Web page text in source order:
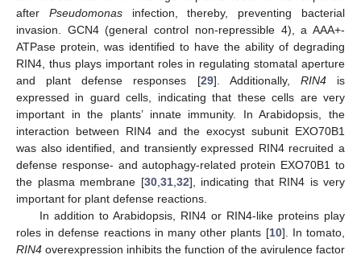
after Pseudomonasinfection, thereby, preventing bacterial
invasion. GCN4 (general control non-repressible 4), a AAA+-
ATPase protein, was identified to have the ability of degrading
RIN4, thus plays important roles in regulating stomatal aperture
and plant defense responses [29]. Additionally, RIN4is
expressed in guard cells, indicating that these cells are very
important in the plants’ innate immunity. In Arabidopsis, the
interaction between RIN4 and the exocyst subunit EXO70B1
was also identified, and transiently expressed RIN4 recruited a
defense response- and autophagy-related protein EXO70B1 to
the plasma membrane [30, 31, 32], indicating that RIN4 is very
important for plant defense reactions.
In addition to Arabidopsis, RIN4 or RIN4-like proteins play
roles in defense reactions in many other plants [10]. In tomato,
RIN4 overexpression inhibits the function of the avirulence factor